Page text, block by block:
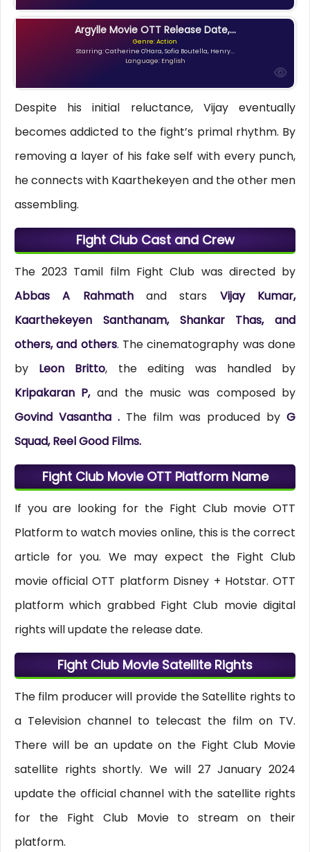
Argylle Movie OTT Release Date,...
Genre: Action
Starring: Catherine O'Hara, Sofia Boutella, Henry...
Language: English
Despite his initial reluctance, Vijay eventually
becomes addicted to the fight’s primal rhythm. By
removing a layer of his fake self with every punch,
he connects with Kaarthekeyen and the other men
assembling.
Fight Club Cast and Crew
The 2023 Tamil film Fight Club was directed by
Abbas A Rahmathand stars Vijay Kumar,
Kaarthekeyen Santhanam, Shankar Thas, and
others, and others. The cinematography was done
by Leon Britto, the editing was handled by
Kripakaran P,and the music was composed by
Govind Vasantha . The film was produced byG
Squad, Reel Good Films.
Fight Club Movie OTT Platform Name
If you are looking for the Fight Club movie OTT
Platform to watch movies online, this is the correct
article for you. We may expect the Fight Club
movie official OTT platform Disney + Hotstar. OTT
platform which grabbed Fight Club movie digital
rights will update the release date.
Fight Club Movie Satellite Rights
The film producer will provide the Satellite rights to
a Television channel to telecast the film on TV.
There will be an update on the Fight Club Movie
satellite rights shortly. We will 27 January 2024
update the official channel with the satellite rights
for the Fight Club Movie to stream on their
platform.